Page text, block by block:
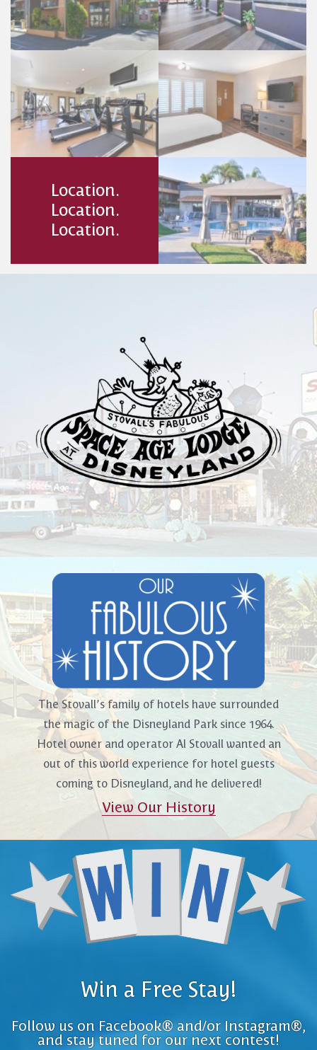
Location.
Location.
Location.
The Stovall’s family of hotels have surrounded
the magic of the Disneyland Park since 1964.
Hotel owner and operator Al Stovall wanted an
out of this world experience for hotel guests
coming to Disneyland, and he delivered!
View Our History
Win a Free Stay!
Follow us on Facebook® and/or Instagram®,
and stay tuned for our next contest!